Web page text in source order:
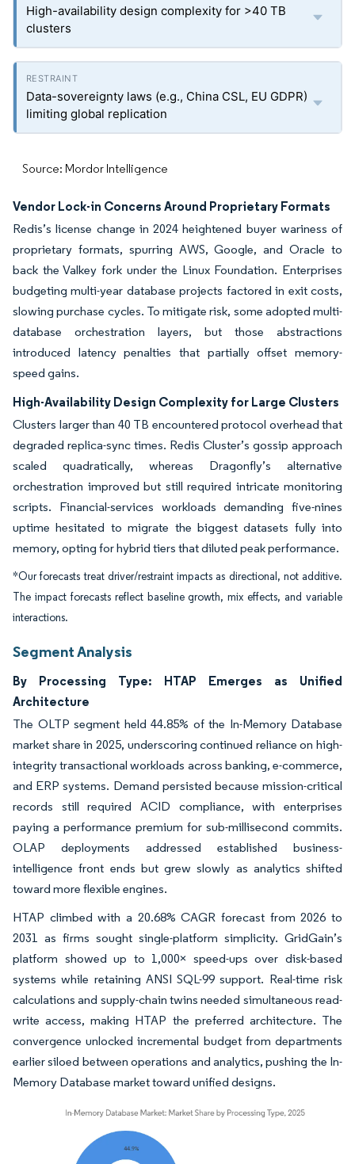
High-availability design complexity for >40 TB
clusters
Data-sovereignty laws (e.g., China CSL, EU GDPR)
limiting global replication
Source: Mordor Intelligence
Vendor Lock-in Concerns Around Proprietary Formats
Redis’s license change in 2024 heightened buyer wariness of
proprietary formats, spurring AWS, Google, and Oracle to
back the Valkey fork under the Linux Foundation. Enterprises
budgeting multi-year database projects factored in exit costs,
slowing purchase cycles. To mitigate risk, some adopted multi-
database orchestration layers, but those abstractions
introduced latency penalties that partially offset memory-
speed gains.
High-Availability Design Complexity for Large Clusters
Clusters larger than 40 TB encountered protocol overhead that
degraded replica-sync times. Redis Cluster’s gossip approach
scaled quadratically, whereas Dragonfly’s alternative
orchestration improved but still required intricate monitoring
scripts. Financial-services workloads demanding five-nines
uptime hesitated to migrate the biggest datasets fully into
memory, opting for hybrid tiers that diluted peak performance.
*Our forecasts treat driver/restraint impacts as directional, not additive.
The impact forecasts reflect baseline growth, mix effects, and variable
interactions.
Segment Analysis
By Processing Type: HTAP Emerges as Unified
Architecture
The OLTP segment held 44.85% of the In-Memory Database
market share in 2025, underscoring continued reliance on high-
integrity transactional workloads across banking, e-commerce,
and ERP systems. Demand persisted because mission-critical
records still required ACID compliance, with enterprises
paying a performance premium for sub-millisecond commits.
OLAP deployments addressed established business-
intelligence front ends but grew slowly as analytics shifted
toward more flexible engines.
HTAP climbed with a 20.68% CAGR forecast from 2026 to
2031 as firms sought single-platform simplicity. GridGain’s
platform showed up to 1,000× speed-ups over disk-based
systems while retaining ANSI SQL-99 support. Real-time risk
calculations and supply-chain twins needed simultaneous read-
write access, making HTAP the preferred architecture. The
convergence unlocked incremental budget from departments
earlier siloed between operations and analytics, pushing the In-
Memory Database market toward unified designs.